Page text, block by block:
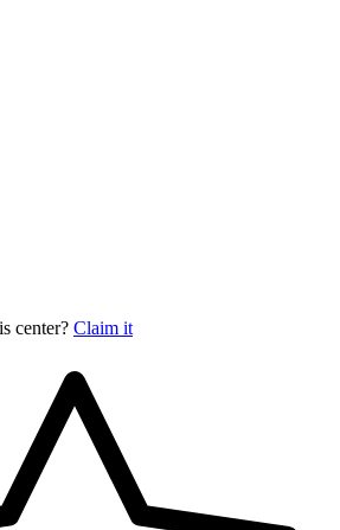
center? Claim it